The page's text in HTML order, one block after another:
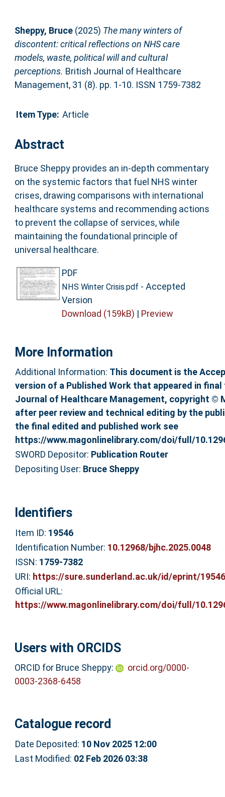
Sheppy, Bruce(2025) The many winters of
discontent: critical reflections on NHS care
models, waste, political will and cultural
perceptions. British Journal of Healthcare
Management, 31 (8). pp. 1-10. ISSN 1759-7382
Item Type: Article
Abstract
Bruce Sheppy provides an in-depth commentary
on the systemic factors that fuel NHS winter
crises, drawing comparisons with international
healthcare systems and recommending actions
to prevent the collapse of services, while
maintaining the foundational principle of
universal healthcare.
PDF
NHS Winter Crisis.pdf - Accepted
Version
Download (159kB) | Preview
More Information
Additional Information: This document is the
version of a Published Work that appeared in
Journal of Healthcare Management, copyright ©
after peer review and technical editing by the
the final edited and published work see
https://www.magonlinelibrary.com/doi/full/
SWORD Depositor: Publication Router
Depositing User: Bruce Sheppy
Identifiers
Item ID: 19546
Identification Number: 10.12968/bjhc.2025.0048
ISSN: 1759-7382
URI: https://sure.sunderland.ac.uk/id/eprint/19546
Official URL:
https://www.magonlinelibrary.com/doi/full/
Users with ORCIDS
ORCID for Bruce Sheppy:
orcid.org/0000-
0003-2368-6458
Catalogue record
Date Deposited: 10 Nov 2025 12:00
Last Modified: 02 Feb 2026 03:38